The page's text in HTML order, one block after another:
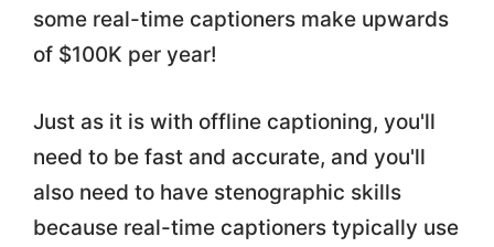
some real-time captioners make upwards
of $100K per year!
Just as it is with offline captioning, you'll
need to be fast and accurate, and you'll
also need to have stenographic skills
because real-time captioners typically use